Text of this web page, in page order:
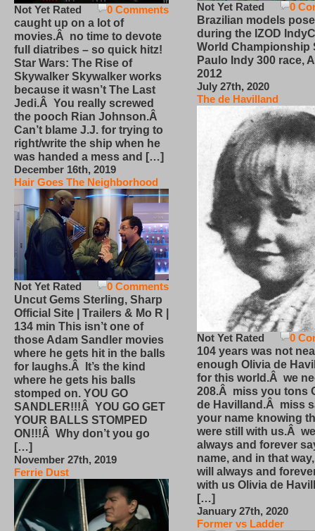
0 Comments
Not Yet Rated
caught up on a lot of
movies.Â no time to devote
full diatribes – so quick hitz!
Star Wars: The Rise of
Skywalker Skywalker works
because it wasn’t The Last
Jedi.Â You really screwed
the pooch Rian Johnson.Â
Can’t blame J.J. for trying to
right/write the ship when he
was handed a mess and […]
December 16th, 2019
Hair Goes The Neighborhood
0 Comments
Not Yet Rated
Uncut Gems Sterling, Sharp
Official Site | Trailers & Mo R |
134 min This isn’t one of
those Adam Sandler movies
where he gets hit in the balls
for laughs.Â It’s the kind
where he gets his balls
stomped on. YOU GO
SANDLER!!!Â YOU GO GET
YOUR BALLS STOMPED
ON!!!Â Why don’t you go
[…]
November 27th, 2019
Ferrie Dust
0
Not Yet Rated
Brazilian models pose
during the IZOD
World Championship
Paulo Indy 300 race,
2012
July 27th, 2020
The de Havilland
0
Not Yet Rated
104 years was not
enough Olivia de
for this world.Â we
208.Â miss you tons
de Havilland.Â miss
your name knowing
were still with us.Â
always and forever
name, and in that
will always and
with us Olivia de
[…]
January 27th, 2020
Former vs Ladder